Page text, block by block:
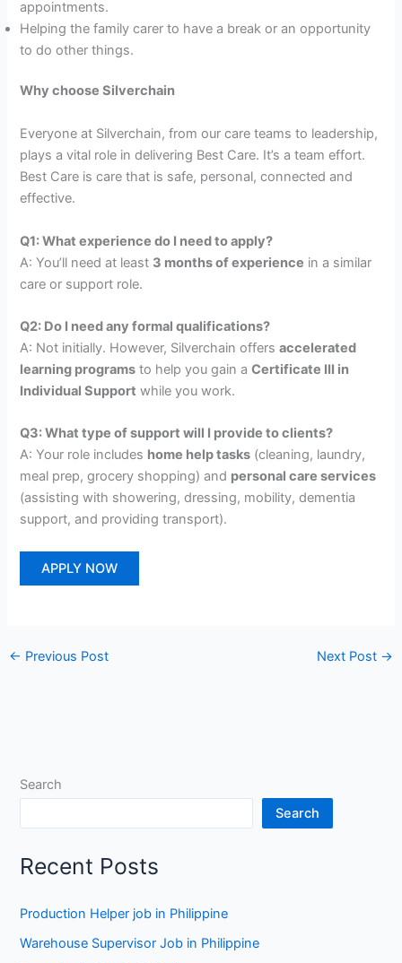
appointments.
Helping the family carer to have a break or an opportunity
to do other things.
Why choose Silverchain
Everyone at Silverchain, from our care teams to leadership,
plays a vital role in delivering Best Care. It’s a team effort.
Best Care is care that is safe, personal, connected and
effective.
Q1: What experience do I need to apply?
A: You’ll need at least 3 months of experience in a similar
care or support role.
Q2: Do I need any formal qualifications?
A: Not initially. However, Silverchain offersaccelerated
learning programs to help you gain aCertificate III in
Individual Support while you work.
Q3: What type of support will I provide to clients?
A: Your role includes home help tasks (cleaning, laundry,
meal prep, grocery shopping) and personal care services
(assisting with showering, dressing, mobility, dementia
support, and providing transport).
APPLY NOW
← Previous Post Next Post →
Search
Search
Recent Posts
Production Helper job in Philippine
Warehouse Supervisor Job in Philippine